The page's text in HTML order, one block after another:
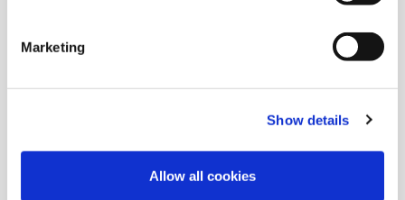
Marketing
Show details
Allow all cookies
Distributed